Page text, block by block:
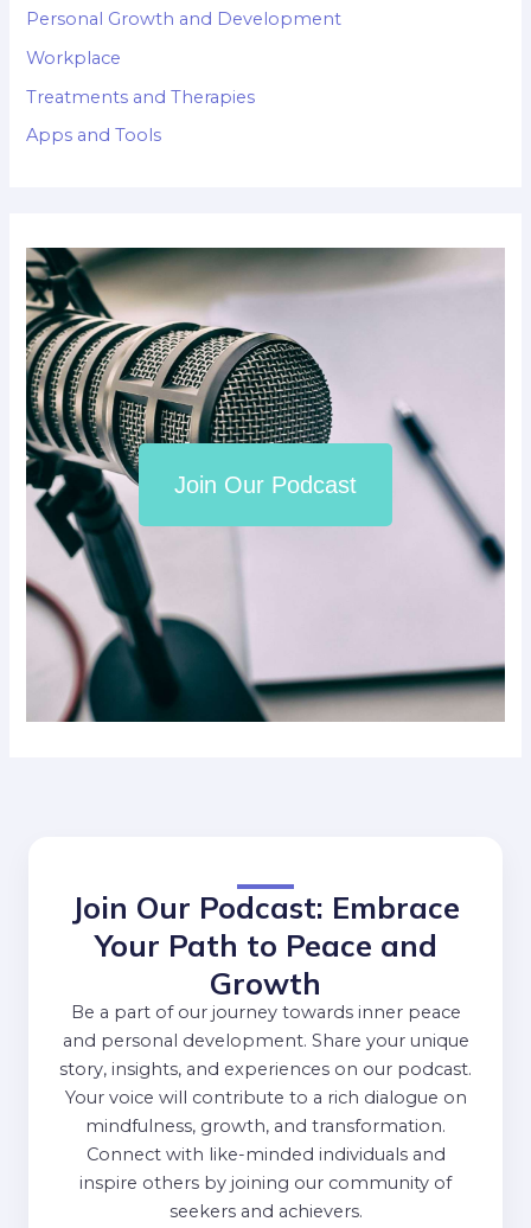
Personal Growth and Development
Workplace
Treatments and Therapies
Apps and Tools
Join Our Podcast
Join Our Podcast: Embrace
Your Path to Peace and
Growth
Be a part of our journey towards inner peace
and personal development. Share your unique
story, insights, and experiences on our podcast.
Your voice will contribute to a rich dialogue on
mindfulness, growth, and transformation.
Connect with like-minded individuals and
inspire others by joining our community of
seekers and achievers.